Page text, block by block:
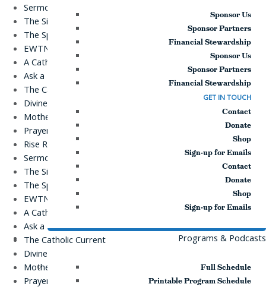
Sponsor Us
Sponsor Partners
Financial Stewardship
Sponsor Us
Sponsor Partners
Financial Stewardship
GET IN TOUCH
Contact
Donate
Shop
Sign-up for Emails
Contact
Donate
Shop
Sign-up for Emails
Programs & Podcasts
Full Schedule
Printable Program Schedule
Sermons for Everyday Living
The Simple Truth
The Spirit World
EWTN Podcasts
A Catholic Take
Ask a Priest Live
The Catholic Current
Divine Mercy in My Soul
Mother Miriam Live
Prayers
Rise Right
Sermons for Everyday Living
The Simple Truth
The Spirit World
EWTN Podcasts
A Catholic Take
Ask a Priest Live
The Catholic Current
Divine Mercy in My Soul
Mother Miriam Live
Prayers